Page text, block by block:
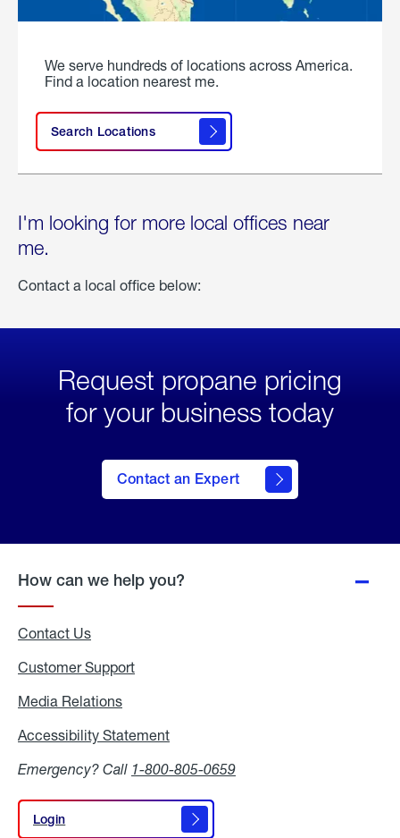
We serve hundreds of locations across America.
Find a location nearest me.
Search Locations
I'm looking for more local offices near
me.
Contact a local office below:
Request propane pricing
for your business today
Contact an Expert
How can we help you?
Contact Us
Customer Support
Media Relations
Accessibility Statement
Emergency? Call 1-800-805-0659
Login
Login